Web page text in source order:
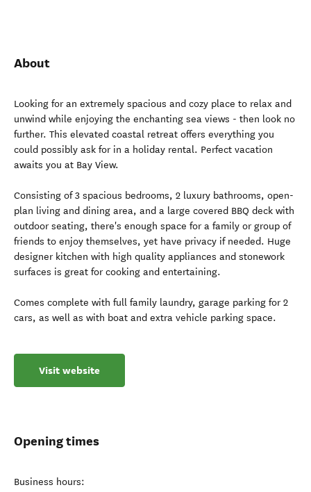
About
Looking for an extremely spacious and cozy place to relax and
unwind while enjoying the enchanting sea views - then look no
further. This elevated coastal retreat offers everything you
could possibly ask for in a holiday rental. Perfect vacation
awaits you at Bay View.
Consisting of 3 spacious bedrooms, 2 luxury bathrooms, open-
plan living and dining area, and a large covered BBQ deck with
outdoor seating, there's enough space for a family or group of
friends to enjoy themselves, yet have privacy if needed. Huge
designer kitchen with high quality appliances and stonework
surfaces is great for cooking and entertaining.
Comes complete with full family laundry, garage parking for 2
cars, as well as with boat and extra vehicle parking space.
Visit website
Opening times
Business hours: